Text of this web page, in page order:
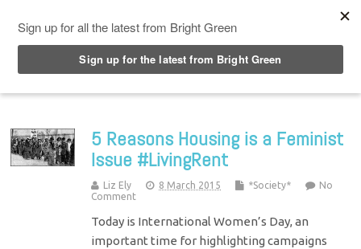
5 Reasons Housing is a Feminist
Issue #LivingRent
Liz Ely 8 March 2015 *Society*
No
Comment
Today is International Women’s Day, an
important time for highlighting campaigns